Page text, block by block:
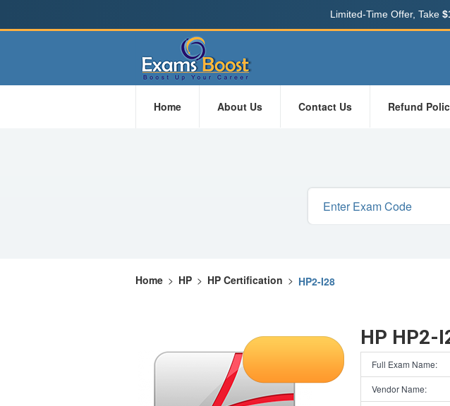
Limited-Time Offer, Take
Home About Us Contact Us Refund
Home > HP > HP Certification > HP2-I28
HP HP2-
Full Exam Name:
Vendor Name: